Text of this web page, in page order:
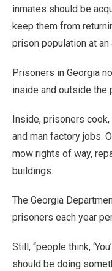
inmates should be
keep them from
prison population at an
Prisoners in Georgia
inside and outside the
Inside, prisoners
and man factory jobs.
mow rights of way,
buildings.
The Georgia
prisoners each year
Still, “people think,
should be doing